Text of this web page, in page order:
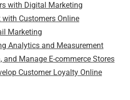
with Digital Marketing
Customers Online
Marketing
Analytics and Measurement
and Manage E-commerce Stores
Customer Loyalty Online